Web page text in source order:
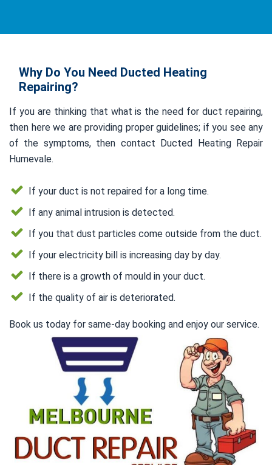
Why Do You Need Ducted Heating
Repairing?
If you are thinking that what is the need for duct repairing,
then here we are providing proper guidelines; if you see any
of the symptoms, then contact Ducted Heating Repair
Humevale.
If your duct is not repaired for a long time.
If any animal intrusion is detected.
If you that dust particles come outside from the duct.
If your electricity bill is increasing day by day.
If there is a growth of mould in your duct.
If the quality of air is deteriorated.
Book us today for same-day booking and enjoy our service.